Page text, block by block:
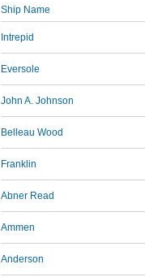
Ship Name
Intrepid
Eversole
John A. Johnson
Belleau Wood
Franklin
Abner Read
Ammen
Anderson